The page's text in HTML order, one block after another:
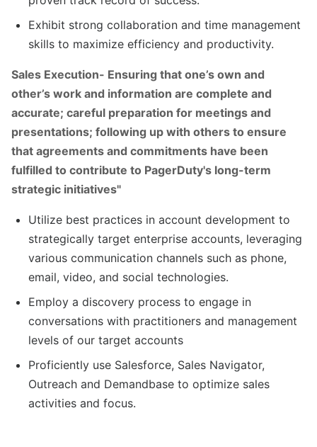
Exhibit strong collaboration and time management
skills to maximize efficiency and productivity.
Sales Execution- Ensuring that one’s own and
other’s work and information are complete and
accurate; careful preparation for meetings and
presentations; following up with others to ensure
that agreements and commitments have been
fulfilled to contribute to PagerDuty's long-term
strategic initiatives"
Utilize best practices in account development to
strategically target enterprise accounts, leveraging
various communication channels such as phone,
email, video, and social technologies.
Employ a discovery process to engage in
conversations with practitioners and management
levels of our target accounts
Proficiently use Salesforce, Sales Navigator,
Outreach and Demandbase to optimize sales
activities and focus.